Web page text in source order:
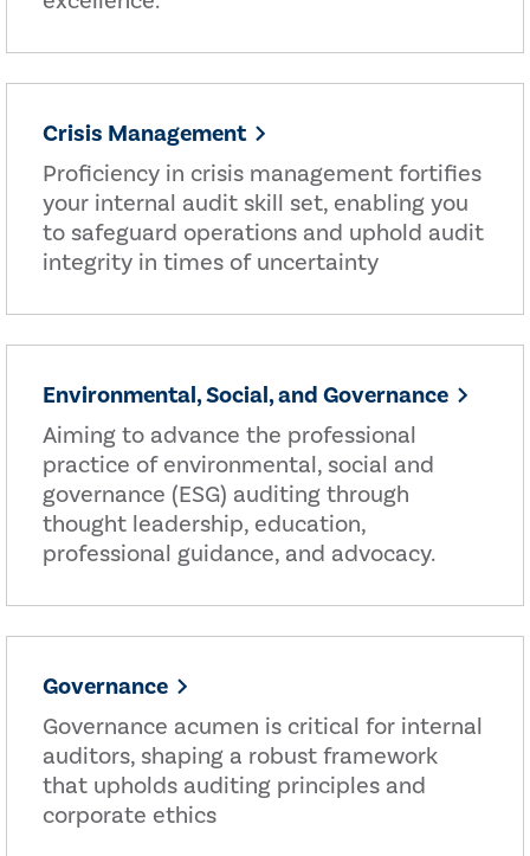
Crisis Management
Proficiency in crisis management fortifies
your internal audit skill set, enabling you
to safeguard operations and uphold audit
integrity in times of uncertainty
Environmental, Social, and Governance
Aiming to advance the professional
practice of environmental, social and
governance (ESG) auditing through
thought leadership, education,
professional guidance, and advocacy.
Governance
Governance acumen is critical for internal
auditors, shaping a robust framework
that upholds auditing principles and
corporate ethics